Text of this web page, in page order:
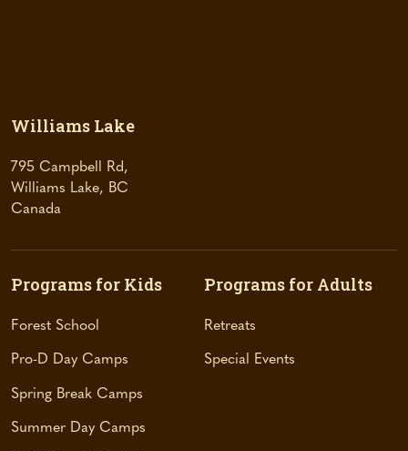
Williams Lake
795 Campbell Rd,
Williams Lake, BC
Canada
p
n
i
n
n
Programs for Kids
Forest School
Pro-D Day Camps
Spring Break Camps
Summer Day Camps
Programs for Adults
Retreats
Special Events